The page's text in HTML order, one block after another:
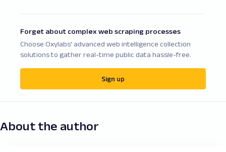
Forget about complex web scraping processes
Choose Oxylabs' advanced web intelligence collection
solutions to gather real-time public data hassle-free.
Sign up
About the author